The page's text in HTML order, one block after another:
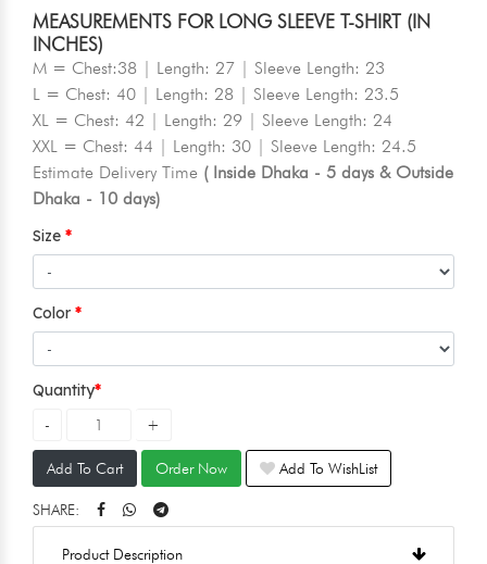
MEASUREMENTS FOR LONG SLEEVE T-SHIRT (IN
INCHES)
M = Chest:38 | Length: 27 | Sleeve Length: 23
L = Chest: 40 | Length: 28 | Sleeve Length: 23.5
XL = Chest: 42 | Length: 29 | Sleeve Length: 24
XXL = Chest: 44 | Length: 30 | Sleeve Length: 24.5
Estimate Delivery Time ( Inside Dhaka - 5 days & Outside
Dhaka - 10 days)
Size
Color
Quantity
Add To Cart Order Now Add To WishList
SHARE:
Product Description